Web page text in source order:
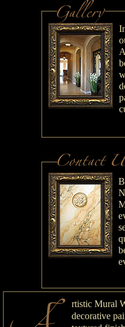
rtistic Mural
decorative